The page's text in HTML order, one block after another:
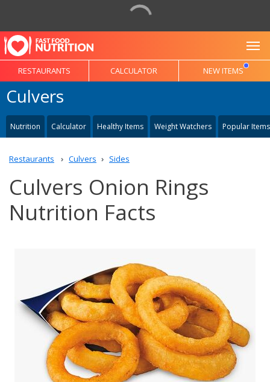
RESTAURANTS CALCULATOR NEW ITEMS
Culvers
Nutrition Calculator Healthy Items Weight Watchers Popular Items
Restaurants Culvers Sides
Culvers Onion Rings
Nutrition Facts